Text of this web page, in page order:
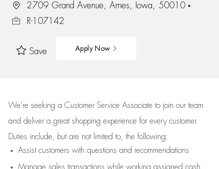
2709 Grand Avenue, Ames, Iowa, 50010
R-107142
Save Apply Now
We’re seeking a Customer Service Associate to join our team
and deliver a great shopping experience for every customer.
Duties include, but are not limited to, the following:
Assistcustomers with questions and recommendations
Manage sales transactions while working assigned cash